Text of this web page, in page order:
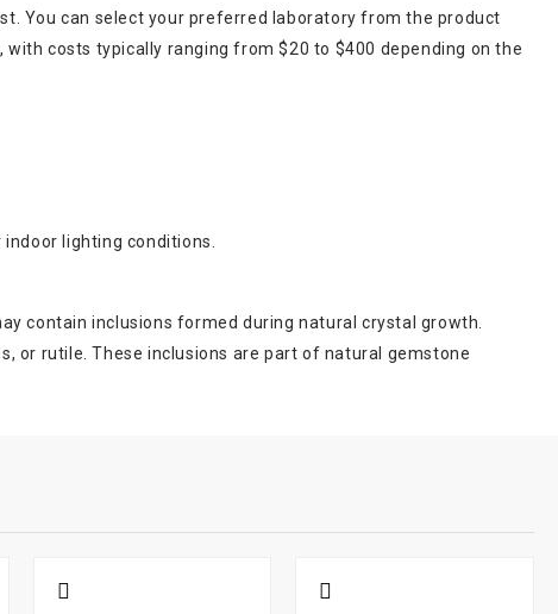
You can select your preferred laboratory from the product
costs typically ranging from $20 to $400 depending on the
lighting conditions.
contain inclusions formed during natural crystal growth.
or rutile. These inclusions are part of natural gemstone